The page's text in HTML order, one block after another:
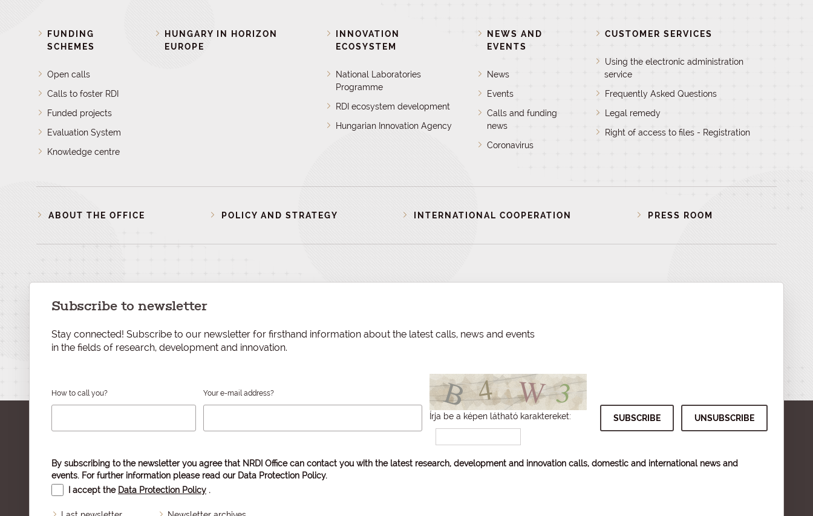
FUNDING
SCHEMES
Open calls
Calls to foster RDI
Funded projects
Evaluation System
Knowledge centre
HUNGARY IN HORIZON
EUROPE
INNOVATION
ECOSYSTEM
National Laboratories
Programme
RDI ecosystem development
Hungarian Innovation Agency
NEWS AND
EVENTS
News
Events
Calls and funding
news
Coronavirus
CUSTOMER SERVICES
Using the electronic administration
service
Frequently Asked Questions
Legal remedy
Right of access to files - Registration
ABOUT THE OFFICE POLICY AND STRATEGY INTERNATIONAL COOPERATION PRESS ROOM
Subscribe to newsletter
Stay connected! Subscribe to our newsletter for firsthand information about the latest calls, news and events
in the fields of research, development and innovation.
How to call you? Your e-mail address?
Írja be a képen látható karaktereket:
By subscribing to the newsletter you agree that NRDI Office can contact you with the latest research, development and innovation calls, domestic and international news and
events. For further information please read our Data Protection Policy.
I accept the Data Protection Policy .